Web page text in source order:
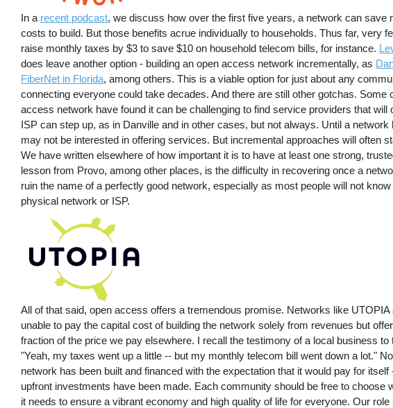
In a recent podcast, we discuss how over the first five years, a network can save
costs to build. But those benefits acrue individually to households. Thus far, very
raise monthly taxes by $3 to save $10 on household telecom bills, for instance.
does leave another option - building an open access network incrementally, as
FiberNet in Florida, among others. This is a viable option for just about any
connecting everyone could take decades. And there are still other gotchas. Some
access network have found it can be challenging to find service providers that
ISP can step up, as in Danville and in other cases, but not always. Until a
may not be interested in offering services. But incremental approaches will often
We have written elsewhere of how important it is to have at least one strong,
lesson from Provo, among other places, is the difficulty in recovering once a
ruin the name of a perfectly good network, especially as most people will not
physical network or ISP.
All of that said, open access offers a tremendous promise. Networks like
unable to pay the capital cost of building the network solely from revenues but
fraction of the price we pay elsewhere. I recall the testimony of a local business
"Yeah, my taxes went up a little -- but my monthly telecom bill went down a lot."
network has been built and financed with the expectation that it would pay for
upfront investments have been made. Each community should be free to choose
it needs to ensure a vibrant economy and high quality of life for everyone. Our